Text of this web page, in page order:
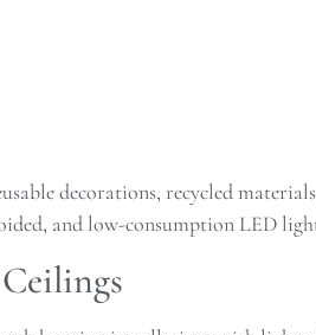
decorations, recycled
and low-consumption LED